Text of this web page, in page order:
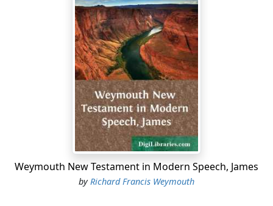
Weymouth New Testament in Modern Speech, James
byRichard Francis Weymouth